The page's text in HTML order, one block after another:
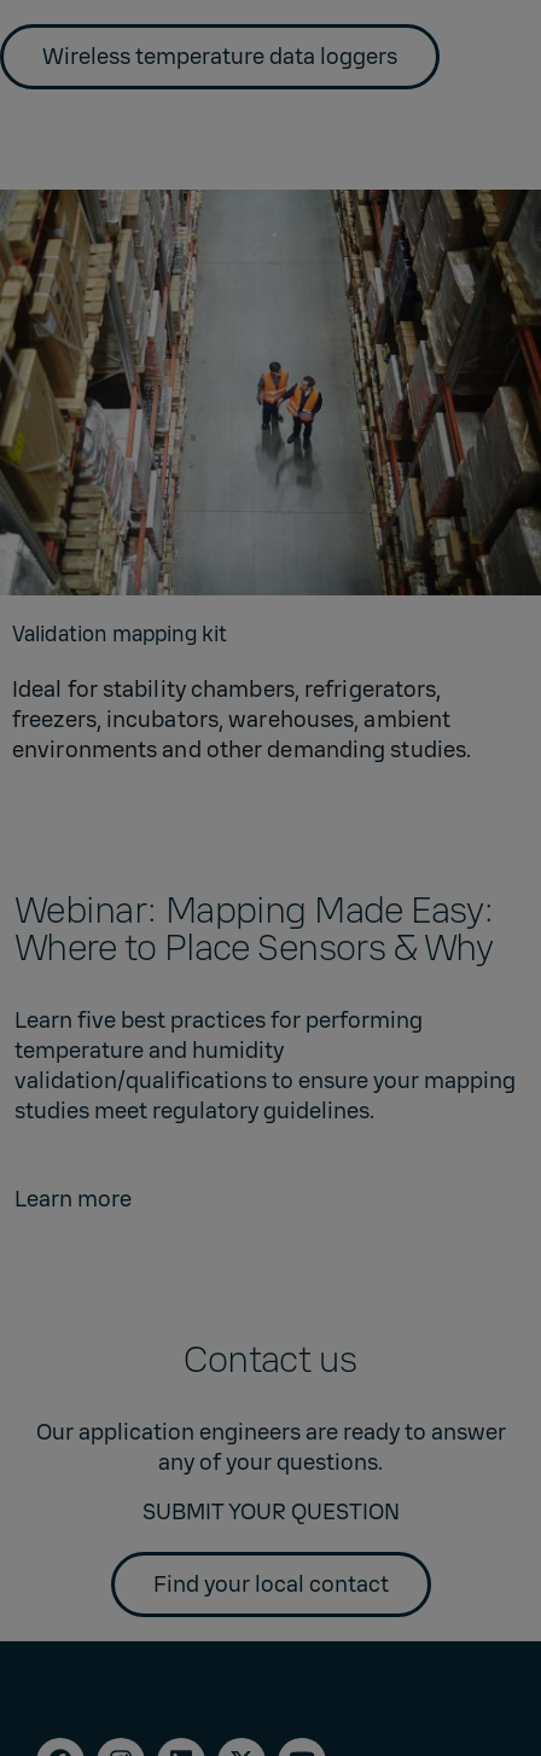
Wireless temperature data loggers
Val­i­da­tion map­ping kit
Ideal for stability chambers, refrigerators,
freezers, incubators, warehouses, ambient
environments and other demanding studies.
Webinar: Mapping Made Easy:
Where to Place Sensors & Why
Learn five best practices for performing
temperature and humidity
validation/qualifications to ensure your mapping
studies meet regulatory guidelines.
Learn more
Contact us
Our application engineers are ready to answer
any of your questions.
SUBMIT YOUR QUESTION
Find your local contact